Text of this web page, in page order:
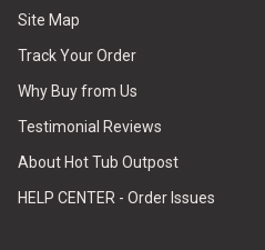
Site Map
Track Your Order
Why Buy from Us
Testimonial Reviews
About Hot Tub Outpost
HELP CENTER - Order Issues